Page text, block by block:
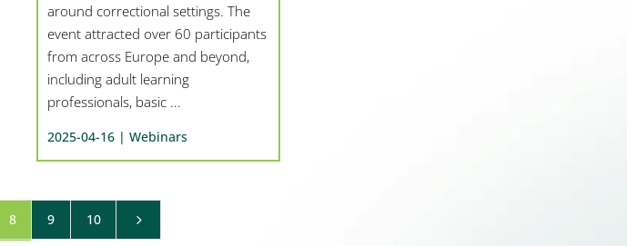
around correctional settings. The
event attracted over 60 participants
from across Europe and beyond,
including adult learning
professionals, basic ...
2025-04-16 | Webinars
8 9 10 5